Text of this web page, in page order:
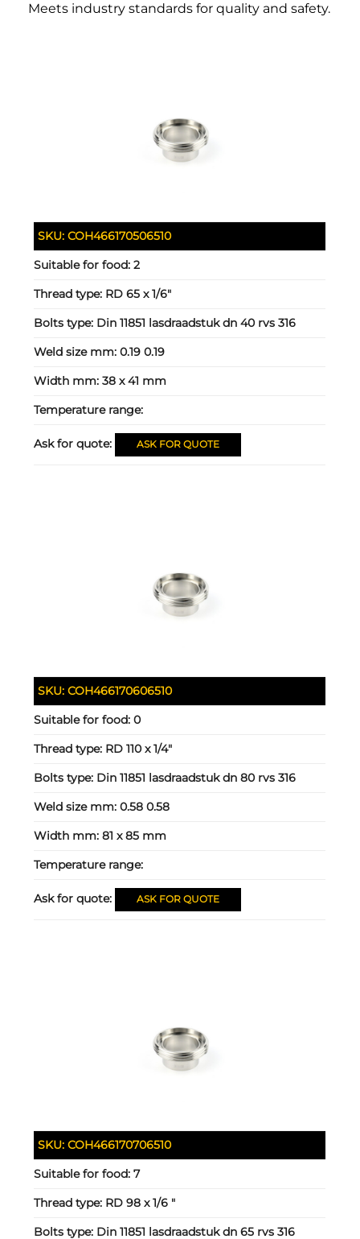
Meets industry standards for quality and safety.
SKU:COH466170506510
Suitable for food:2
Thread type: RD 65 x 1/6"
Bolts type: Din 11851 lasdraadstuk dn 40 rvs 316
Weld size mm:0.19 0.19
Width mm:38 x 41 mm
Temperature range:
Ask for quote: ASK FOR QUOTE
SKU:COH466170606510
Suitable for food:0
Thread type: RD 110 x 1/4"
Bolts type: Din 11851 lasdraadstuk dn 80 rvs 316
Weld size mm:0.58 0.58
Width mm:81 x 85 mm
Temperature range:
Ask for quote: ASK FOR QUOTE
SKU:COH466170706510
Suitable for food:7
Thread type: RD 98 x 1/6 "
Bolts type: Din 11851 lasdraadstuk dn 65 rvs 316